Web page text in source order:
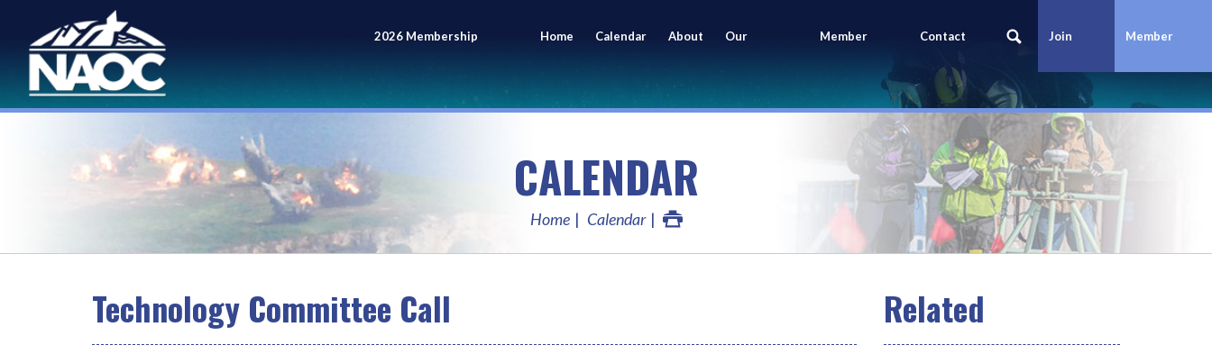
2026 Membership
Meeting
Home Calendar About Our
Members
Member
Portal
Contact
Us
Join
Today
Member
Login
CALENDAR
Home Calendar
Technology Committee Call